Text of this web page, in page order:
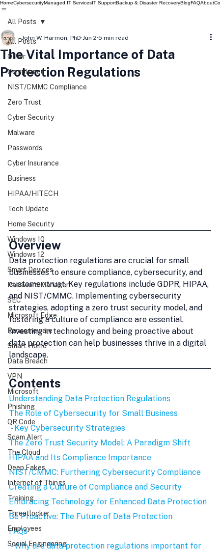
HomeCybersecurityManaged IT ServicesIT SupportBackup & Disaster RecoveryBlogFAQAbout
All Posts
Other
Compliance
NIST/CMMC Compliance
Zero Trust
Cyber Security
Malware
Passwords
Cyber Insurance
Business
HIPAA/HITECH
Tech Update
Home Security
Windows 10
Windows 12
Smart Devices
Password Manager
SEC
Microsoft Edge
Ransomeware
Smart Home
Data Breach
VPN
Microsoft
Phishing
QR Code
Scam Alert
The Cloud
Deep Fakes
Internet of Things
Training
Threatlocker
Employees
Social Engineering
All Posts
The Vital Importance of Data
Protection Regulations
John W. Harmon, PhD Jun 2 5 min read
Overview
Data protection regulations are crucial for small
businesses to ensure compliance, cybersecurity, and
customer trust. Key regulations include GDPR, HIPAA,
and NIST/CMMC. Implementing cybersecurity
strategies, adopting a zero trust security model, and
fostering a culture of compliance are essential.
Investing in technology and being proactive about
data protection can help businesses thrive in a digital
landscape.
Contents
Understanding Data Protection Regulations
The Role of Cybersecurity for Small Business
- Key Cybersecurity Strategies
The Zero Trust Security Model: A Paradigm Shift
HIPAA and Its Compliance Importance
NIST/CMMC: Furthering Cybersecurity Compliance
Creating a Culture of Compliance and Security
Embracing Technology for Enhanced Data Protection
Be Proactive: The Future of Data Protection
FAQs
- Why are data protection regulations important for